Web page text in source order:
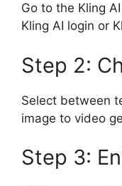
Go to the Kling
Kling AI login or
Step 2:
Select between
image to video
Step 3: